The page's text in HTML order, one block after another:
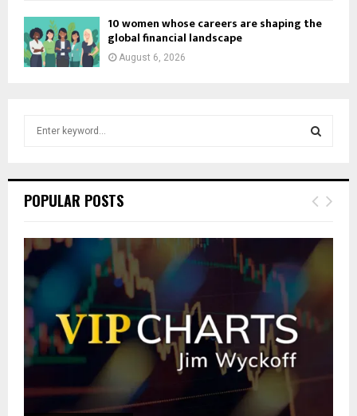
10 women whose careers are shaping the
global financial landscape
August 6, 2026
h
o
r
:
E
POPULAR POSTS